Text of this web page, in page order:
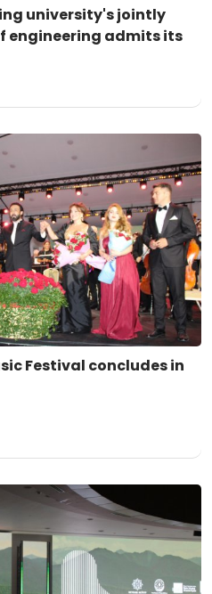
university's jointly
engineering admits its
Festival concludes in